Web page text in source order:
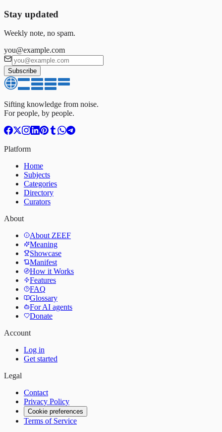
Stay updated
Weekly note, no spam.
you@example.com
Subscribe
Sifting knowledge from noise.
For people, by people.
Platform
Home
Subjects
Categories
Directory
Curators
About
About ZEEF
Meaning
Showcase
Manifest
How it Works
Features
FAQ
Glossary
For AI agents
Donate
Account
Log in
Get started
Legal
Contact
Privacy Policy
Cookie preferences
Terms of Service